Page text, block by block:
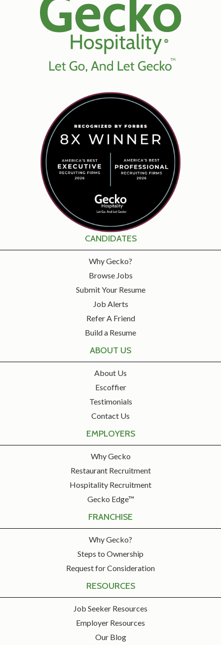
CANDIDATES
Why Gecko?
Browse Jobs
Submit Your Resume
Job Alerts
Refer A Friend
Build a Resume
ABOUT US
About Us
Escoffier
Testimonials
Contact Us
EMPLOYERS
Why Gecko
Restaurant Recruitment
Hospitality Recruitment
Gecko Edge™
FRANCHISE
Why Gecko?
Steps to Ownership
Request for Consideration
RESOURCES
Job Seeker Resources
Employer Resources
Our Blog